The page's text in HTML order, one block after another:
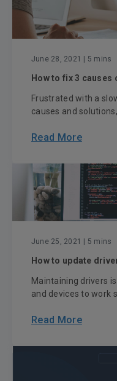
June 28, 2021 | 5 mins
How to fix 3 causes
Frustrated with a
causes and solutions,
Read More
June 25, 2021 | 5 mins
How to update
Maintaining drivers
and devices to work
Read More